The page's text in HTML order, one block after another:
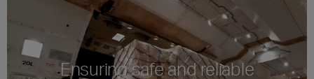
Ensuring safe and reliable